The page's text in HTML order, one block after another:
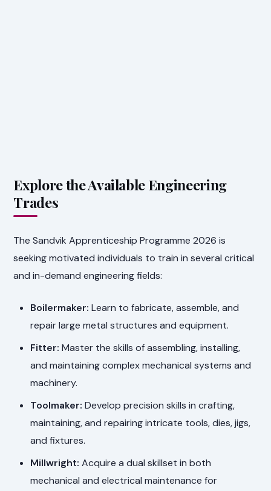
Explore the Available Engineering
Trades
The Sandvik Apprenticeship Programme 2026 is
seeking motivated individuals to train in several critical
and in-demand engineering fields:
Boilermaker: Learn to fabricate, assemble, and
repair large metal structures and equipment.
Fitter: Master the skills of assembling, installing,
and maintaining complex mechanical systems and
machinery.
Toolmaker: Develop precision skills in crafting,
maintaining, and repairing intricate tools, dies, jigs,
and fixtures.
Millwright: Acquire a dual skillset in both
mechanical and electrical maintenance for